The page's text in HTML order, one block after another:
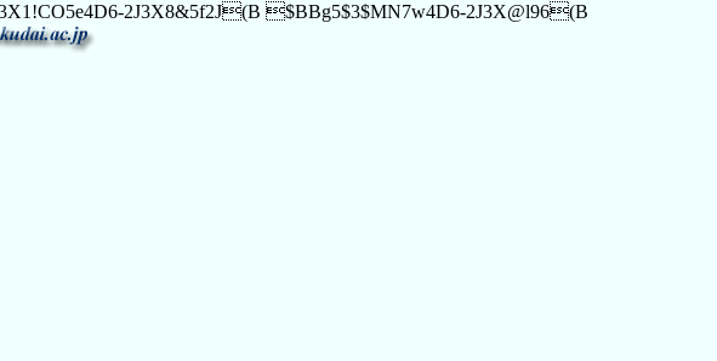
2J3X8&5f2J(B $BBg5$3$MN7w4D6-2J3X@l96(B